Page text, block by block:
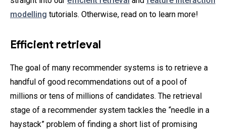
modelling tutorials. Otherwise, read on to learn more!
Efficient retrieval
The goal of many recommender systems is to retrieve a
handful of good recommendations out of a pool of
millions or tens of millions of candidates. The retrieval
stage of a recommender system tackles the “needle in a
haystack” problem of finding a short list of promising